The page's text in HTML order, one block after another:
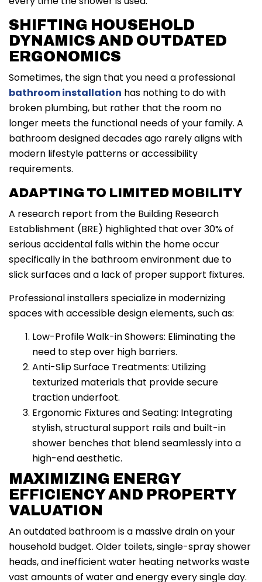
SHIFTING HOUSEHOLD
DYNAMICS AND OUTDATED
ERGONOMICS
Sometimes, the sign that you need a professional
bathroom installation has nothing to do with
broken plumbing, but rather that the room no
longer meets the functional needs of your family. A
bathroom designed decades ago rarely aligns with
modern lifestyle patterns or accessibility
requirements.
ADAPTING TO LIMITED MOBILITY
A research report from the Building Research
Establishment (BRE) highlighted that over 30% of
serious accidental falls within the home occur
specifically in the bathroom environment due to
slick surfaces and a lack of proper support fixtures.
Professional installers specialize in modernizing
spaces with accessible design elements, such as:
Low-Profile Walk-in Showers: Eliminating the
need to step over high barriers.
Anti-Slip Surface Treatments: Utilizing
texturized materials that provide secure
traction underfoot.
Ergonomic Fixtures and Seating: Integrating
stylish, structural support rails and built-in
shower benches that blend seamlessly into a
high-end aesthetic.
MAXIMIZING ENERGY
EFFICIENCY AND PROPERTY
VALUATION
An outdated bathroom is a massive drain on your
household budget. Older toilets, single-spray shower
heads, and inefficient water heating networks waste
vast amounts of water and energy every single day.